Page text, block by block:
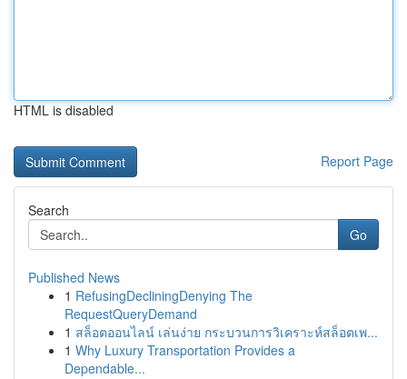
HTML is disabled
Report Page
Search
Go
Published News
1 RefusingDecliningDenying The
RequestQueryDemand
1 สล็อตออนไลน์ เล่นง่าย กระบวนการวิเคราะห์สล็อตเพ...
1 Why Luxury Transportation Provides a
Dependable...